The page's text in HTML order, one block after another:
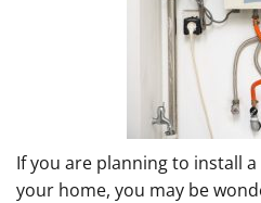
If you are planning to install
your home, you may be